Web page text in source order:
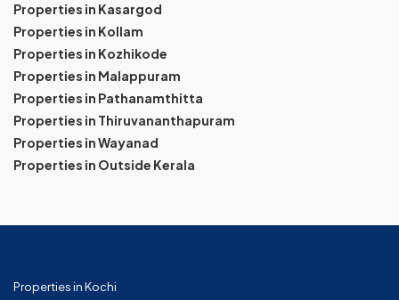
Properties in Kasargod
Properties in Kollam
Properties in Kozhikode
Properties in Malappuram
Properties in Pathanamthitta
Properties in Thiruvananthapuram
Properties in Wayanad
Properties in Outside Kerala
Properties in Kochi